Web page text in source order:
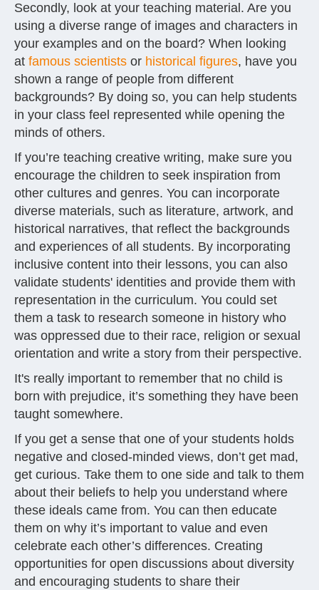
Secondly, look at your teaching material. Are you
using a diverse range of images and characters in
your examples and on the board? When looking
at famous scientists or historical figures, have you
shown a range of people from different
backgrounds? By doing so, you can help students
in your class feel represented while opening the
minds of others.
If you’re teaching creative writing, make sure you
encourage the children to seek inspiration from
other cultures and genres. You can incorporate
diverse materials, such as literature, artwork, and
historical narratives, that reflect the backgrounds
and experiences of all students. By incorporating
inclusive content into their lessons, you can also
validate students' identities and provide them with
representation in the curriculum. You could set
them a task to research someone in history who
was oppressed due to their race, religion or sexual
orientation and write a story from their perspective.
It's really important to remember that no child is
born with prejudice, it’s something they have been
taught somewhere.
If you get a sense that one of your students holds
negative and closed-minded views, don’t get mad,
get curious. Take them to one side and talk to them
about their beliefs to help you understand where
these ideals came from. You can then educate
them on why it’s important to value and even
celebrate each other’s differences. Creating
opportunities for open discussions about diversity
and encouraging students to share their